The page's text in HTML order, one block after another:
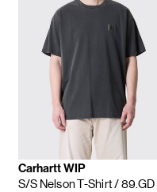
Carhartt WIP
S/S Nelson T-Shirt/ 89.GD